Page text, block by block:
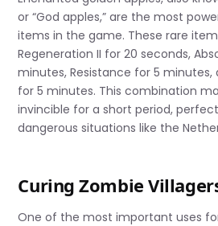
or “God apples,” are the most
items in the game. These rare
Regeneration II for 20 seconds,
minutes, Resistance for 5 minutes,
for 5 minutes. This combination
invincible for a short period,
dangerous situations like the
Curing Zombie
One of the most important uses